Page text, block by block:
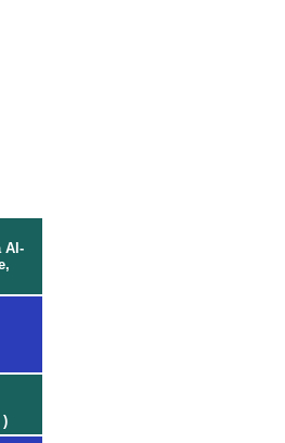
Al-
)